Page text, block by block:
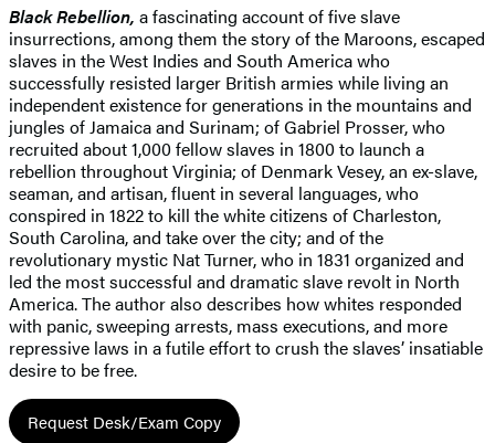
Black Rebellion, a fascinating account of five slave
insurrections, among them the story of the Maroons, escaped
slaves in the West Indies and South America who
successfully resisted larger British armies while living an
independent existence for generations in the mountains and
jungles of Jamaica and Surinam; of Gabriel Prosser, who
recruited about 1,000 fellow slaves in 1800 to launch a
rebellion throughout Virginia; of Denmark Vesey, an ex-slave,
seaman, and artisan, fluent in several languages, who
conspired in 1822 to kill the white citizens of Charleston,
South Carolina, and take over the city; and of the
revolutionary mystic Nat Turner, who in 1831 organized and
led the most successful and dramatic slave revolt in North
America. The author also describes how whites responded
with panic, sweeping arrests, mass executions, and more
repressive laws in a futile effort to crush the slaves’ insatiable
desire to be free.
Request Desk/Exam Copy